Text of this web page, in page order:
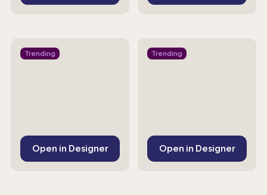
Trending
Open in Designer
Trending
Open in Designer